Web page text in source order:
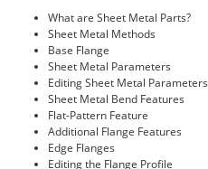
What are Sheet Metal Parts?
Sheet Metal Methods
Base Flange
Sheet Metal Parameters
Editing Sheet Metal Parameters
Sheet Metal Bend Features
Flat-Pattern Feature
Additional Flange Features
Edge Flanges
Editing the Flange Profile